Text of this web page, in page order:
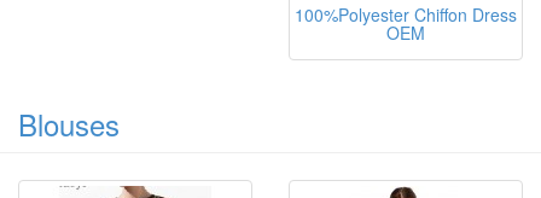
100%Polyester Chiffon Dress
OEM
Blouses